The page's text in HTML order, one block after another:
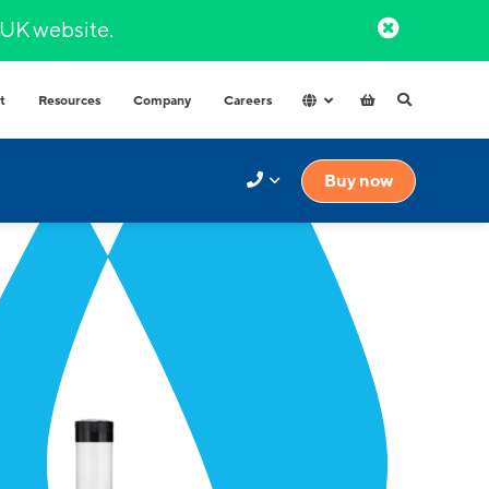
website.​
Integrated Water Dispensers
Premium range of integrated water
options.
High-volume
High capacity and durable water
dispensers for high usage spaces.
finder to help.
Factories and Warehouse
High volume dispensers with
resistant materials for tough
industrial environments.
Government
High capacity and durable water
dispensers for high use spaces.
Schools
High volumes of instantly hot water
for your workplace.
Resources Company Careers
Buy now